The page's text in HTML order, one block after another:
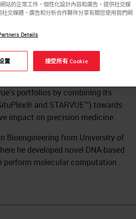
biological insights to validate
InSituPlex® (ISP) assays
with OmniVUE™ and U-
portfolios by combining its
and STARVUE™) towards
impact on precision medicine.
Bioengineering from University of
he developed novel DNA-based
perform molecular computation
站的正常工作、個性化設計內容和廣告、提供社交媒
交媒體、廣告和分析合作夥伴分享有關您使用我們網
Details
置 接受所有 Cookie